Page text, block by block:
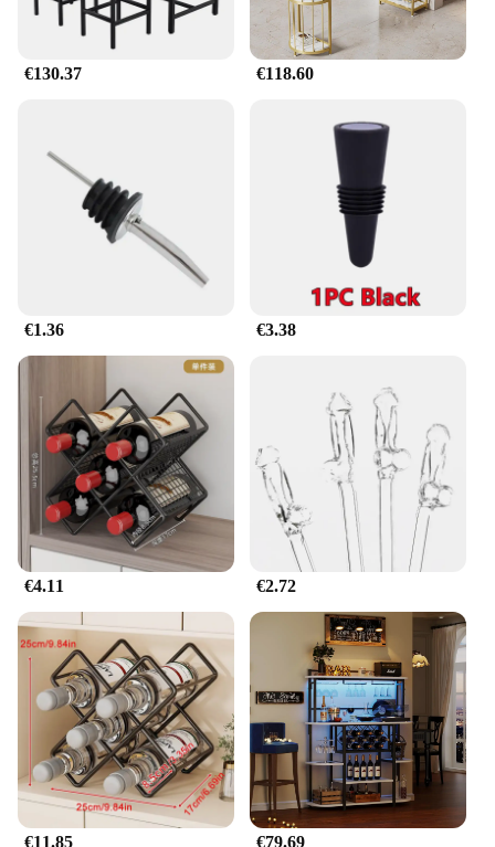
functionality. Its sturdy construction ensures that
your clothes are kept securely, while the expandable
design caters to various storage needs. Whether
you're a wholesale vendor, a retail supplier, or
is available for sale at competitive prices, making it
€130.37 €118.60
€1.36 €3.38
€4.11 €2.72
€11.85 €79.69